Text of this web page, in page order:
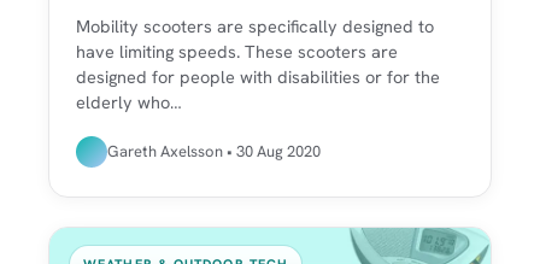
Mobility scooters are specifically designed to
have limiting speeds. These scooters are
designed for people with disabilities or for the
elderly who…
Gareth Axelsson • 30 Aug 2020